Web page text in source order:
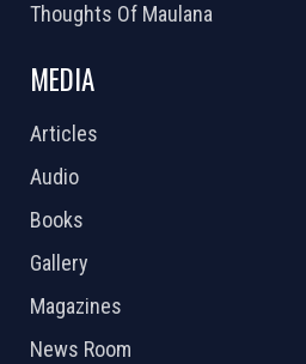
Thoughts Of Maulana
MEDIA
Articles
Audio
Books
Gallery
Magazines
News Room